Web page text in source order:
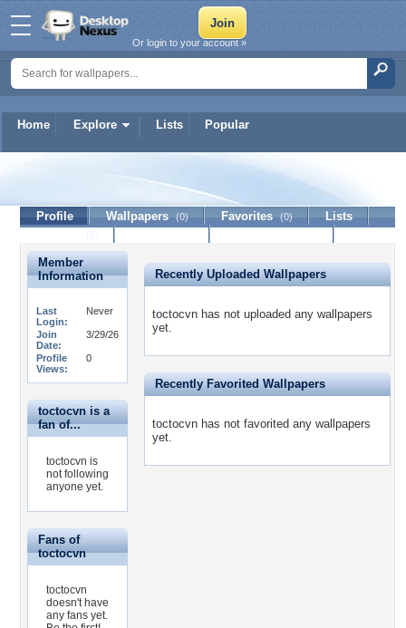
Home Explore Lists Popular
Or login to your account »
Profile Wallpapers (0) Favorites (0)
Lists
Member
Information
Last
Login:
Never
Join
Date:
3/29/26
Profile
Views:
0
toctocvn is a
fan of...
toctocvn is
not following
anyone yet.
Fans of
toctocvn
toctocvn
doesn't have
any fans yet.
Recently Uploaded Wallpapers
toctocvn has not uploaded any wallpapers
yet.
Recently Favorited Wallpapers
toctocvn has not favorited any wallpapers
yet.